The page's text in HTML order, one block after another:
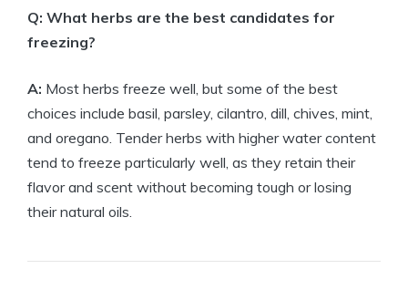
Q: What herbs are the best candidates for
freezing?
A: Most herbs freeze well, but some of the best
choices include basil, parsley, cilantro, dill, chives, mint,
and oregano. Tender herbs with higher water content
tend to freeze particularly well, as they retain their
flavor and scent without becoming tough or losing
their natural oils.